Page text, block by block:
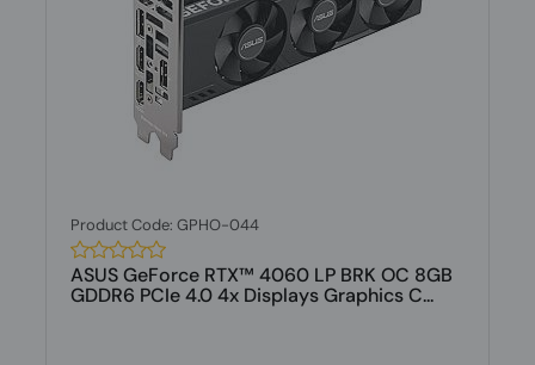
Product Code: GPHO-044
ASUS GeForce RTX™ 4060 LP BRK OC 8GB
GDDR6 PCIe 4.0 4x Displays Graphics C...